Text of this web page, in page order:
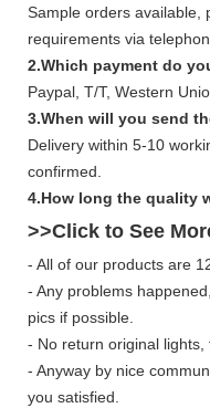
Sample orders available,
requirements via
2.Which payment do
Paypal, T/T, Western
3.When will you send
Delivery within 5-10
confirmed.
4.How long the quality
>>Click to See
- All of our products are
- Any problems
pics if possible.
- No return original lights,
- Anyway by nice
you satisfied.